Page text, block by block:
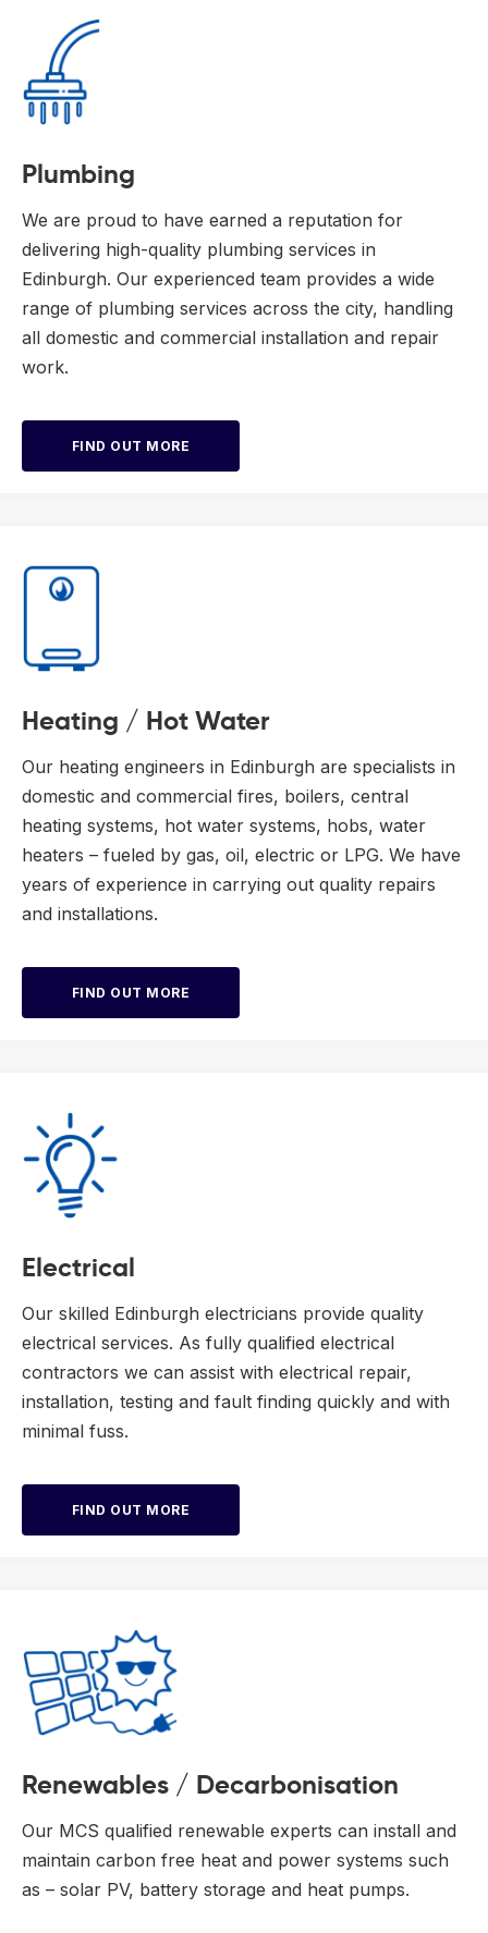
Plumbing
We are proud to have earned a reputation for
delivering high-quality plumbing services in
Edinburgh. Our experienced team provides a wide
range of plumbing services across the city, handling
all domestic and commercial installation and repair
work.
FIND OUT MORE
Heating / Hot Water
Our heating engineers in Edinburgh are specialists in
domestic and commercial fires, boilers, central
heating systems, hot water systems, hobs, water
heaters – fueled by gas, oil, electric or LPG. We have
years of experience in carrying out quality repairs
and installations.
FIND OUT MORE
Electrical
Our skilled Edinburgh electricians provide quality
electrical services. As fully qualified electrical
contractors we can assist with electrical repair,
installation, testing and fault finding quickly and with
minimal fuss.
FIND OUT MORE
Renewables / Decarbonisation
Our MCS qualified renewable experts can install and
maintain carbon free heat and power systems such
as – solar PV, battery storage and heat pumps.